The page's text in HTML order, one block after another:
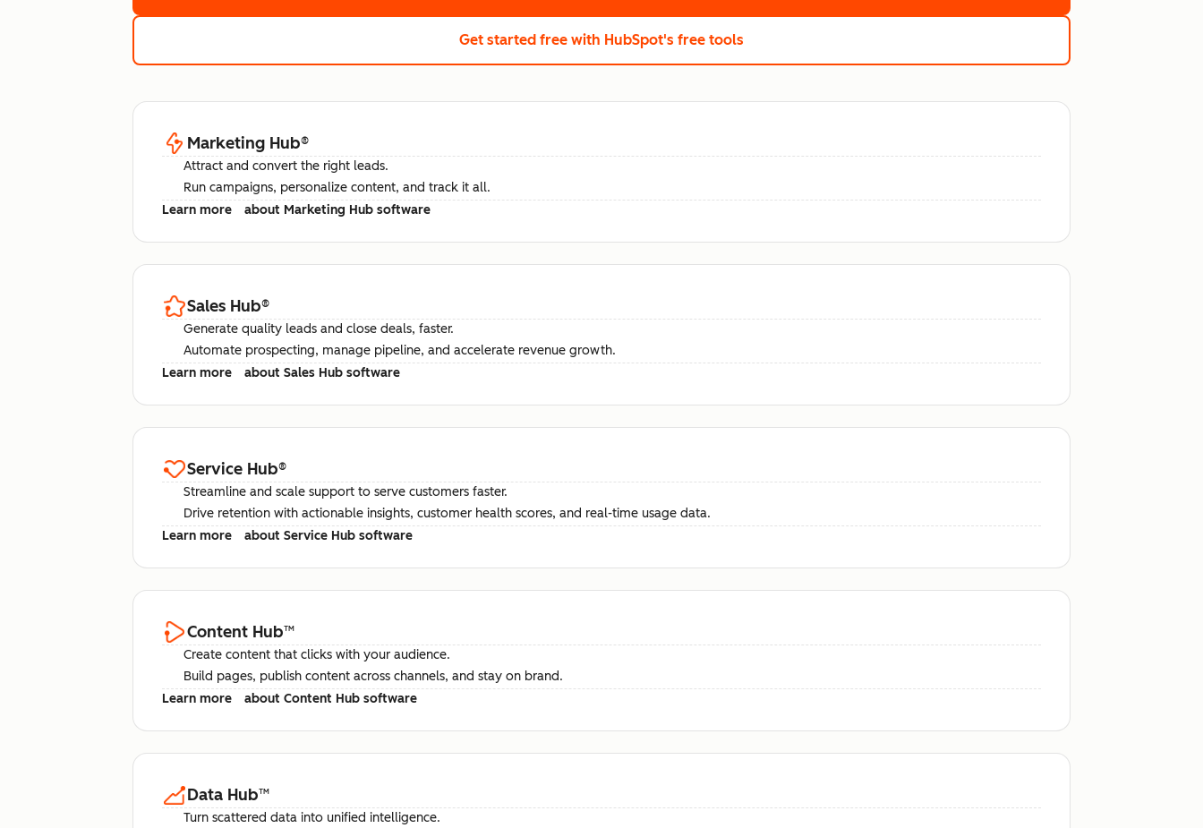
Get started free with HubSpot's free tools
Marketing Hub®
Attract and convert the right leads.
Run campaigns, personalize content, and track it all.
Learn more
about Marketing Hub software
Sales Hub®
Generate quality leads and close deals, faster.
Automate prospecting, manage pipeline, and accelerate revenue growth.
Learn more
about Sales Hub software
Service Hub®
Streamline and scale support to serve customers faster.
Drive retention with actionable insights, customer health scores, and real-time usage data.
Learn more
about Service Hub software
Content Hub™
Create content that clicks with your audience.
Build pages, publish content across channels, and stay on brand.
Learn more
about Content Hub software
Data Hub™
Turn scattered data into unified intelligence.